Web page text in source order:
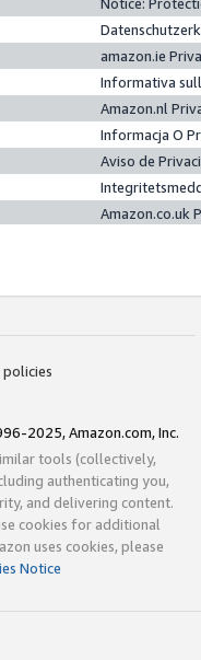
amazon.ie
Informativa
Amazon.nl
Informacja O
Aviso de
Amazon.co.uk
2025, Amazon.com, Inc.
tools (collectively,
authenticating you,
and delivering content.
cookies for additional
uses cookies, please
Notice